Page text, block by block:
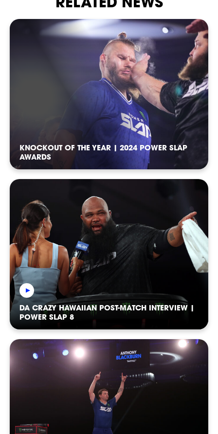
CASTING
SHOP
KNOCKOUT OF THE YEAR | 2024 POWER SLAP
AWARDS
DA CRAZY HAWAIIAN POST-MATCH INTERVIEW |
POWER SLAP 8